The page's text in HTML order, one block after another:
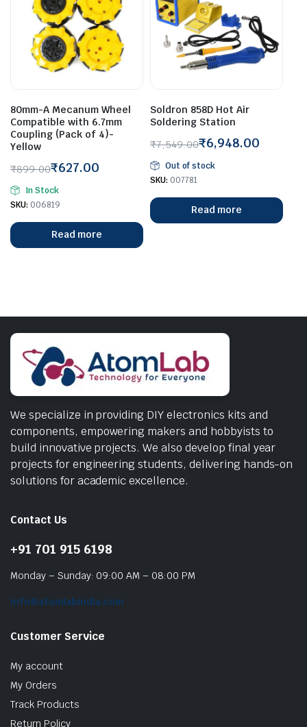
80mm-A Mecanum Wheel
Compatible with 6.7mm
Coupling (Pack of 4)-
Yellow
₹899.00
Original
price
was:
₹899.00.
₹627.00
Current
price
is:
₹627.00.
In Stock
SKU: 006819
Read more
Soldron 858D Hot Air
Soldering Station
₹7,549.00
Original
price
was:
₹7,549.00.
₹6,948.00
Current
price
is:
₹6,948.00.
Out of stock
SKU: 007781
Read more
We specialize in providing DIY electronics kits and
components, empowering makers and hobbyists to
build innovative projects. We also develop final year
projects for engineering students, delivering hands-on
solutions for academic excellence.
Contact Us
+91 701 915 6198
Monday – Sunday: 09:00 AM – 08:00 PM
info@atomlabindia.com
Customer Service
My account
My Orders
Track Products
Return Policy